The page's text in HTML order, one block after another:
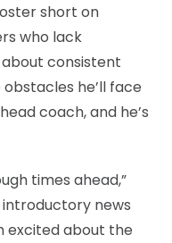
short on
who lack
consistent
he’ll face
coach, and he’s
times ahead,”
introductory news
excited about the